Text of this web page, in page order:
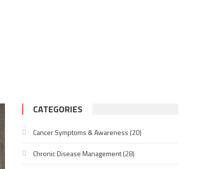
CATEGORIES
Cancer Symptoms & Awareness (20)
Chronic Disease Management(28)